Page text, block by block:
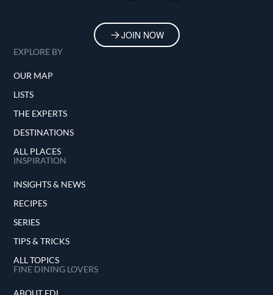
JOIN NOW
EXPLORE BY
OUR MAP
LISTS
THE EXPERTS
DESTINATIONS
ALL PLACES
INSPIRATION
INSIGHTS & NEWS
RECIPES
SERIES
TIPS & TRICKS
ALL TOPICS
FINE DINING LOVERS